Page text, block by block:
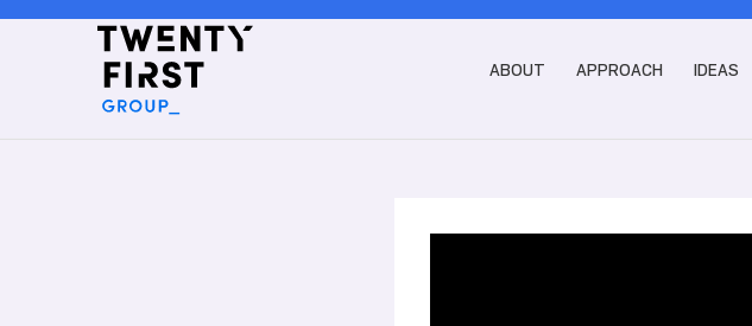
ABOUT APPROACH IDEAS